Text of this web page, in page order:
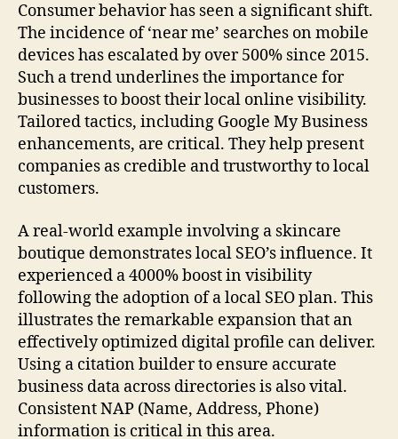
Consumer behavior has seen a significant shift.
The incidence of ‘near me’ searches on mobile
devices has escalated by over 500% since 2015.
Such a trend underlines the importance for
businesses to boost their local online visibility.
Tailored tactics, including Google My Business
enhancements, are critical. They help present
companies as credible and trustworthy to local
customers.
A real-world example involving a skincare
boutique demonstrates local SEO’s influence. It
experienced a 4000% boost in visibility
following the adoption of a local SEO plan. This
illustrates the remarkable expansion that an
effectively optimized digital profile can deliver.
Using a citation builder to ensure accurate
business data across directories is also vital.
Consistent NAP (Name, Address, Phone)
information is critical in this area.